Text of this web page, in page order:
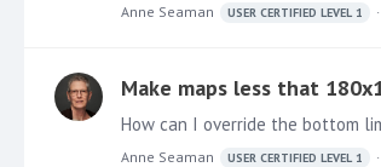
Anne Seaman USER CERTIFIED LEVEL 1
Make maps less that
How can I override the bottom
Anne Seaman USER CERTIFIED LEVEL 1